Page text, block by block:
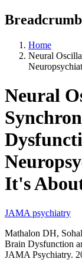
Breadcrumb
Home
Neural
Neural
It's
JAMA psychiatry
Mathalon DH,
Brain Dysfunction
JAMA Psychiatry.